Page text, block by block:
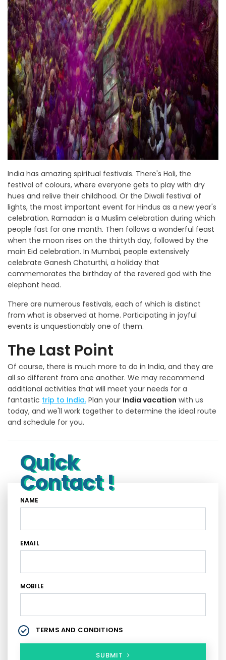
India has amazing spiritual festivals. There's Holi, the
festival of colours, where everyone gets to play with dry
hues and relive their childhood. Or the Diwali festival of
lights, the most important event for Hindus as a new year's
celebration. Ramadan is a Muslim celebration during which
people fast for one month. Then follows a wonderful feast
when the moon rises on the thirtyth day, followed by the
main Eid celebration. In Mumbai, people extensively
celebrate Ganesh Chaturthi, a holiday that
commemorates the birthday of the revered god with the
elephant head.
There are numerous festivals, each of which is distinct
from what is observed at home. Participating in joyful
events is unquestionably one of them.
The Last Point
Of course, there is much more to do in India, and they are
all so different from one another. We may recommend
additional activities that will meet your needs for a
fantastic trip to India. Plan your India vacation with us
today, and we'll work together to determine the ideal route
and schedule for you.
Quick
Contact !
NAME
EMAIL
MOBILE
TERMS AND CONDITIONS
SUBMIT